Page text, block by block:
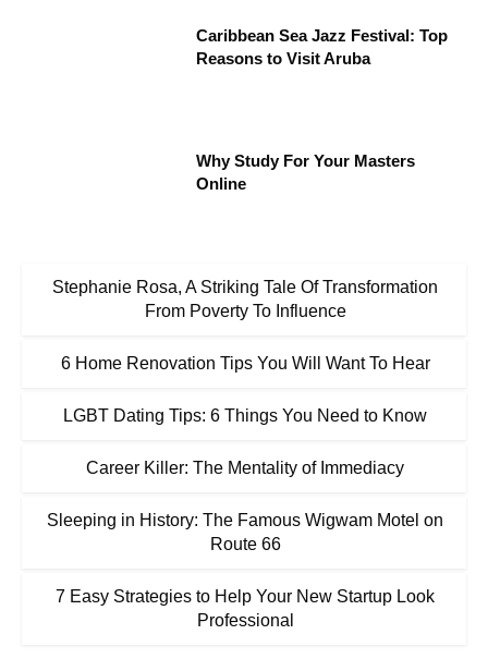
Caribbean Sea Jazz Festival: Top
Reasons to Visit Aruba
Why Study For Your Masters
Online
Stephanie Rosa, A Striking Tale Of Transformation
From Poverty To Influence
6 Home Renovation Tips You Will Want To Hear
LGBT Dating Tips: 6 Things You Need to Know
Career Killer: The Mentality of Immediacy
Sleeping in History: The Famous Wigwam Motel on
Route 66
7 Easy Strategies to Help Your New Startup Look
Professional